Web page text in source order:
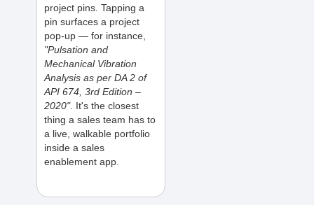
project pins. Tapping a
pin surfaces a project
pop-up — for instance,
"Pulsation and
Mechanical Vibration
Analysis as per DA 2 of
API 674, 3rd Edition –
2020". It's the closest
thing a sales team has to
a live, walkable portfolio
inside a sales
enablement app.